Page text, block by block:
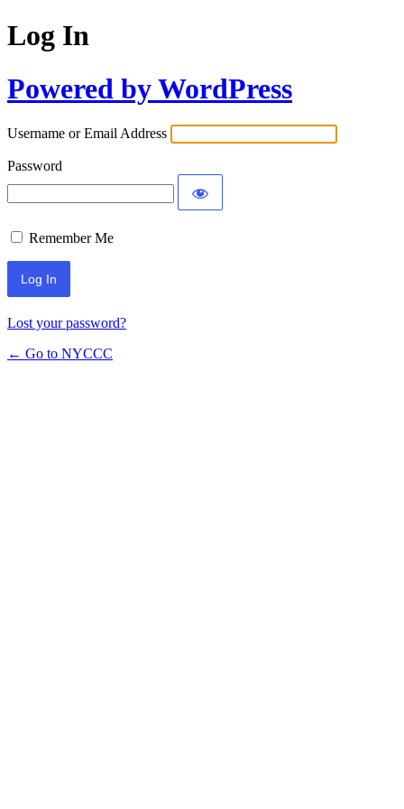
Log In
Powered by WordPress
Username or Email Address
Password
Remember Me
Lost your password?
← Go to NYCCC